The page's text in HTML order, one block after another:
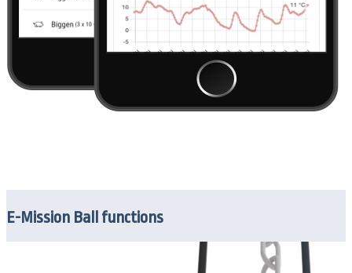
E-Mission Ball functions